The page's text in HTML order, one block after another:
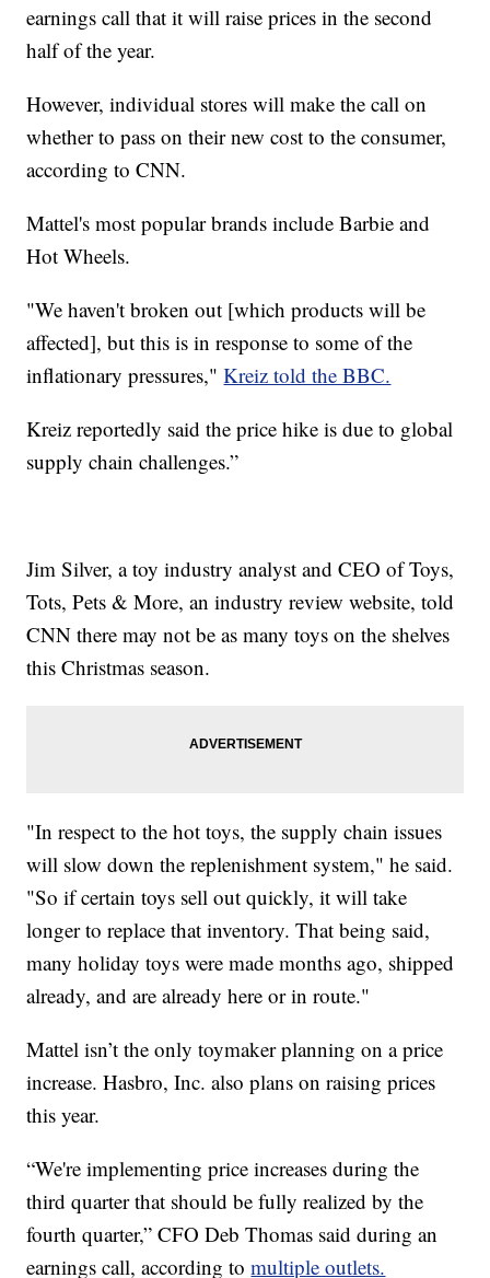
earnings call that it will raise prices in the second
half of the year.
However, individual stores will make the call on
whether to pass on their new cost to the consumer,
according to CNN.
Mattel's most popular brands include Barbie and
Hot Wheels.
"We haven't broken out [which products will be
affected], but this is in response to some of the
inflationary pressures,"Kreiz told the BBC.
Kreiz reportedly said the price hike is due to global
supply chain challenges.”
Jim Silver, a toy industry analyst and CEO of Toys,
Tots, Pets & More, an industry review website, told
CNN there may not be as many toys on the shelves
this Christmas season.
"In respect to the hot toys, the supply chain issues
will slow down the replenishment system," he said.
"So if certain toys sell out quickly, it will take
longer to replace that inventory. That being said,
many holiday toys were made months ago, shipped
already, and are already here or in route."
Mattel isn’t the only toymaker planning on a price
increase. Hasbro, Inc. also plans on raising prices
this year.
“We're implementing price increases during the
third quarter that should be fully realized by the
fourth quarter,” CFO Deb Thomas said during an
earnings call, according tomultiple outlets.